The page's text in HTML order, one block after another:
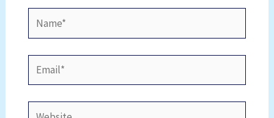
Name*
Email*
Website